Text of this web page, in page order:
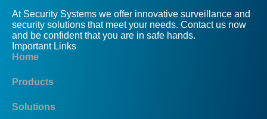
At Security Systems we offer innovative surveillance and
security solutions that meet your needs. Contact us now
and be confident that you are in safe hands.
Important Links
Home
Products
Solutions